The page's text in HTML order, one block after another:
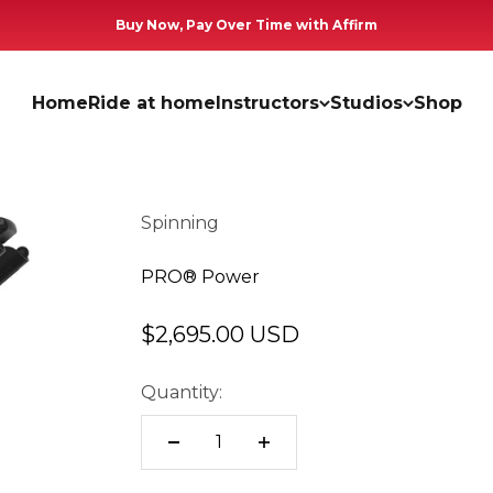
Buy Now, Pay Over Time with Affirm
Home Ride at home Instructors Studios Shop
Spinning
PRO® Power
Sale price
$2,695.00 USD
Quantity: